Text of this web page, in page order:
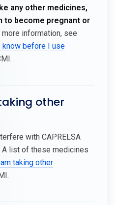
any other medicines,
to become pregnant or
more information, see
know before I use
other
with CAPRELSA
list of these medicines
taking other